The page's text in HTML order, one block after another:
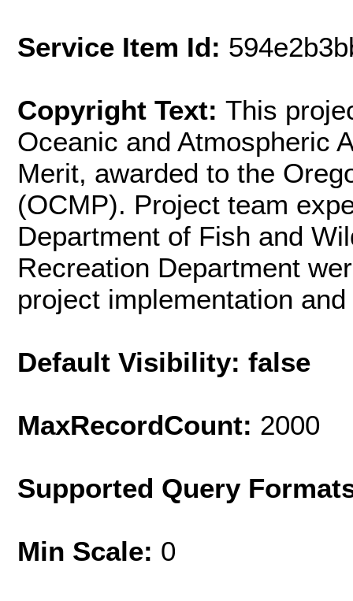
Service Item Id:
Copyright Text: This
Oceanic and Atmospheric
Merit, awarded to the
(OCMP). Project team
Department of Fish and
Recreation Department
project implementation
Default Visibility: false
MaxRecordCount: 2000
Supported Query
Min Scale: 0